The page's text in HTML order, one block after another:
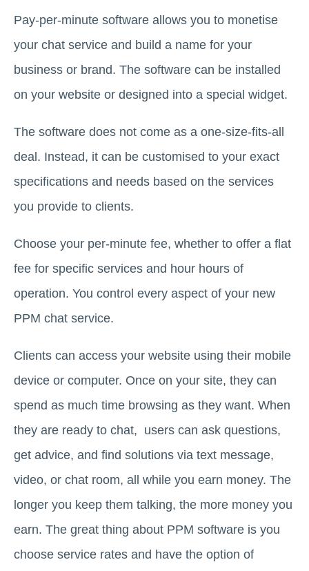
Pay-per-minute software allows you to monetise
your chat service and build a name for your
business or brand. The software can be installed
on your website or designed into a special widget.
The software does not come as a one-size-fits-all
deal. Instead, it can be customised to your exact
specifications and needs based on the services
you provide to clients.
Choose your per-minute fee, whether to offer a flat
fee for specific services and hour hours of
operation. You control every aspect of your new
PPM chat service.
Clients can access your website using their mobile
device or computer. Once on your site, they can
spend as much time browsing as they want. When
they are ready to chat, users can ask questions,
get advice, and find solutions via text message,
video, or chat room, all while you earn money. The
longer you keep them talking, the more money you
earn. The great thing about PPM software is you
choose service rates and have the option of